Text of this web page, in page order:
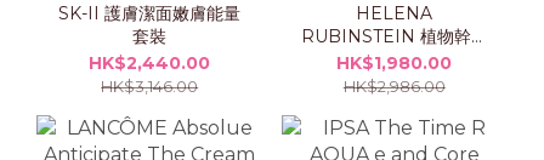
SK-II 護膚潔面嫩膚能量
套裝
HK$2,440.00
HK$3,146.00
HELENA
RUBINSTEIN 植物幹細
胞再生基底精華露 75ml
套裝
HK$1,980.00
HK$2,986.00